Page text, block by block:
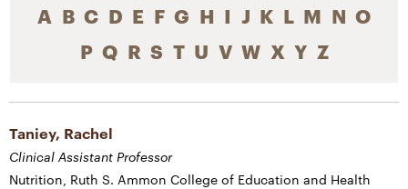
A B C D E F G H I J K L M N O
P Q R S T U V W X Y Z
Taniey, Rachel
Clinical Assistant Professor
Nutrition, Ruth S. Ammon College of Education and Health